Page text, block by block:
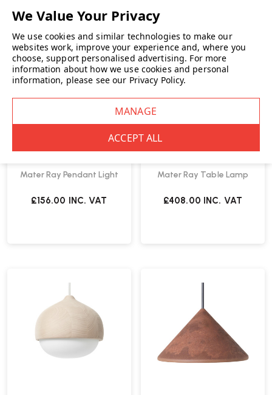
Mater Ray Pendant Light
£156.00 INC. VAT
Mater Ray Table Lamp
£408.00 INC. VAT
We use cookies and similar technologies to make our
websites work, improve your experience and, where you
choose, support personalised advertising. For more
information about how we use cookies and personal
information, please see our Privacy Policy.